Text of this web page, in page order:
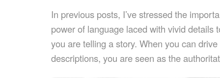
In previous posts, I’ve stressed the
power of language laced with vivid details
you are telling a story. When you can
descriptions, you are seen as the